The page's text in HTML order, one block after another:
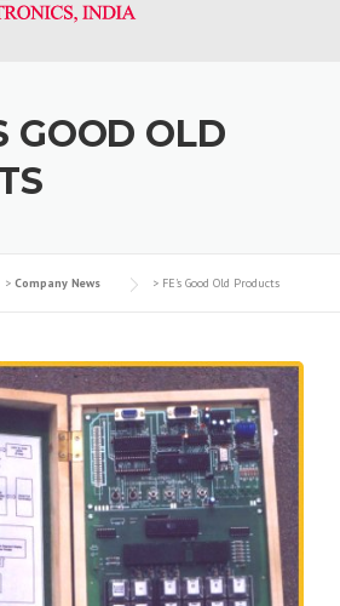
GOOD OLD
> Company News > FE's Good Old Products